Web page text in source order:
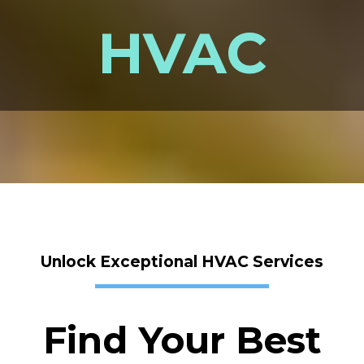
HVAC
Unlock Exceptional HVAC Services
Find Your Best